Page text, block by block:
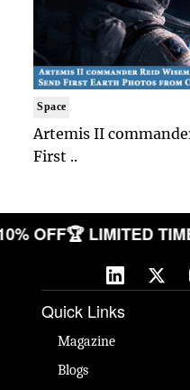
Space
Artemis II
First ..
OFF🏆 LIMITED
Quick Links
Magazine
Blogs